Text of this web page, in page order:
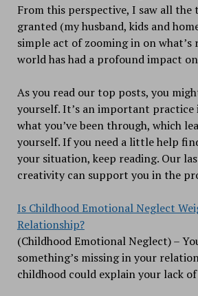
From this perspective, I saw all
granted (my husband, kids and
simple act of zooming in on
world has had a profound impact
As you read our top posts, you
yourself. It’s an important
what you’ve been through, which
yourself. If you need a little help
your situation, keep reading. Our
creativity can support you in the
Is Childhood Emotional Neglect
Relationship?
(Childhood Emotional Neglect) –
something’s missing in your
childhood could explain your lack